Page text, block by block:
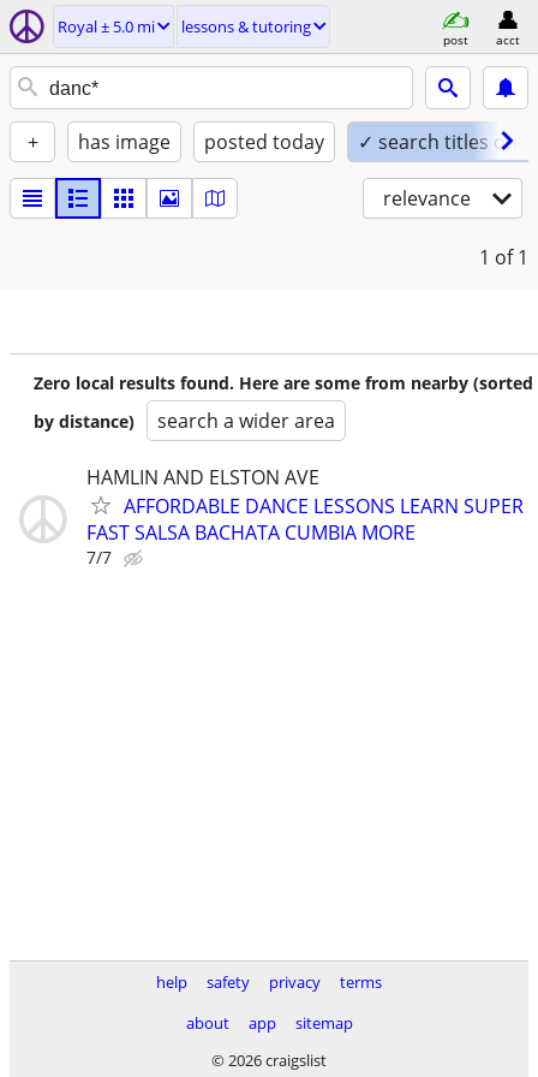
Royal ± 5.0 mi lessons & tutoring
post acct
+ has image posted today ✓ search titles only
relevance
1 of 1
Zero local results found. Here are some from nearby (sorted
by distance)
search a wider area
HAMLIN AND ELSTON AVE
AFFORDABLE DANCE LESSONS LEARN SUPER
FAST SALSA BACHATA CUMBIA MORE
7/7
help safety privacy
terms
about
app
sitemap
© 2026 craigslist